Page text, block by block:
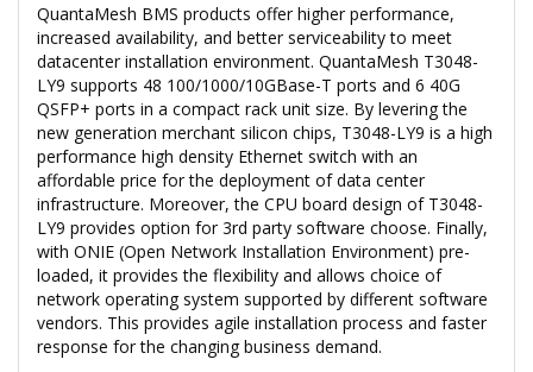
QuantaMesh BMS products offer higher performance,
increased availability, and better serviceability to meet
datacenter installation environment. QuantaMesh T3048-
LY9 supports 48 100/1000/10GBase-T ports and 6 40G
QSFP+ ports in a compact rack unit size. By levering the
new generation merchant silicon chips, T3048-LY9 is a high
performance high density Ethernet switch with an
affordable price for the deployment of data center
infrastructure. Moreover, the CPU board design of T3048-
LY9 provides option for 3rd party software choose. Finally,
with ONIE (Open Network Installation Environment) pre-
loaded, it provides the flexibility and allows choice of
network operating system supported by different software
vendors. This provides agile installation process and faster
response for the changing business demand.